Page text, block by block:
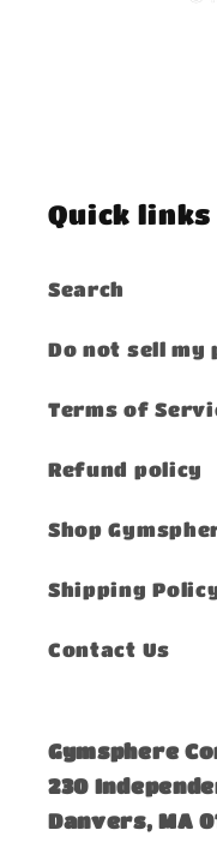
Quick links
Search
Do not sell
Terms of
Refund policy
Shop
Shipping
Contact Us
Gymsphere
230
Danvers, MA